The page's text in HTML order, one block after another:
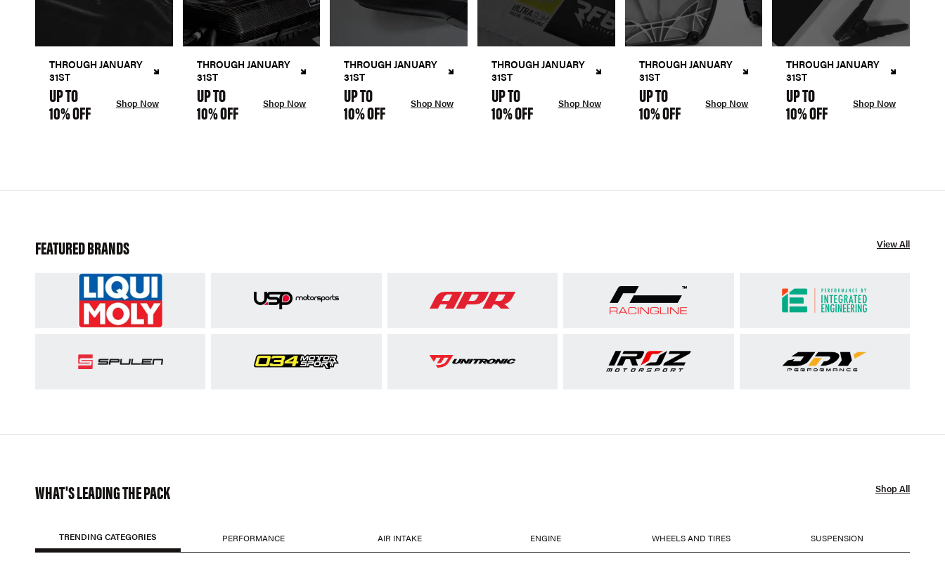
THROUGH JANUARY
31ST
UP TO
10% OFF Shop Now
THROUGH JANUARY
31ST
UP TO
10% OFF Shop Now
THROUGH JANUARY
31ST
UP TO
10% OFF Shop Now
THROUGH JANUARY
31ST
UP TO
10% OFF Shop Now
THROUGH JANUARY
31ST
UP TO
10% OFF Shop Now
THROUGH JANUARY
31ST
UP TO
10% OFF Shop Now
FEATURED BRANDS View All
WHAT'S LEADING THE PACK Shop All
TRENDING CATEGORIES PERFORMANCE AIR INTAKE ENGINE WHEELS AND TIRES SUSPENSION